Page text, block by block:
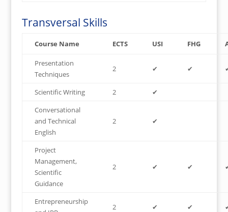
Transversal Skills
Course Name ECTS USI FHG
Presentation
Techniques
2 ✔ ✔
Scientific Writing 2
✔
Conversational
and Technical
English
2 ✔
Project
Management,
Scientific
Guidance
2 ✔ ✔
Entrepreneurship
2 ✔ ✔